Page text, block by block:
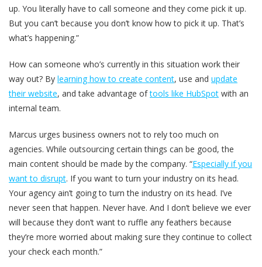
up. You literally have to call someone and they come pick it up.
But you can’t because you don’t know how to pick it up. That’s
what’s happening.”
How can someone who’s currently in this situation work their
way out? By learning how to create content, use and update
their website, and take advantage oftools like HubSpot with an
internal team.
Marcus urges business owners not to rely too much on
agencies. While outsourcing certain things can be good, the
main content should be made by the company. “Especially if you
want to disrupt. If you want to turn your industry on its head.
Your agency ain’t going to turn the industry on its head. I’ve
never seen that happen. Never have. And I don’t believe we ever
will because they don’t want to ruffle any feathers because
they’re more worried about making sure they continue to collect
your check each month.”